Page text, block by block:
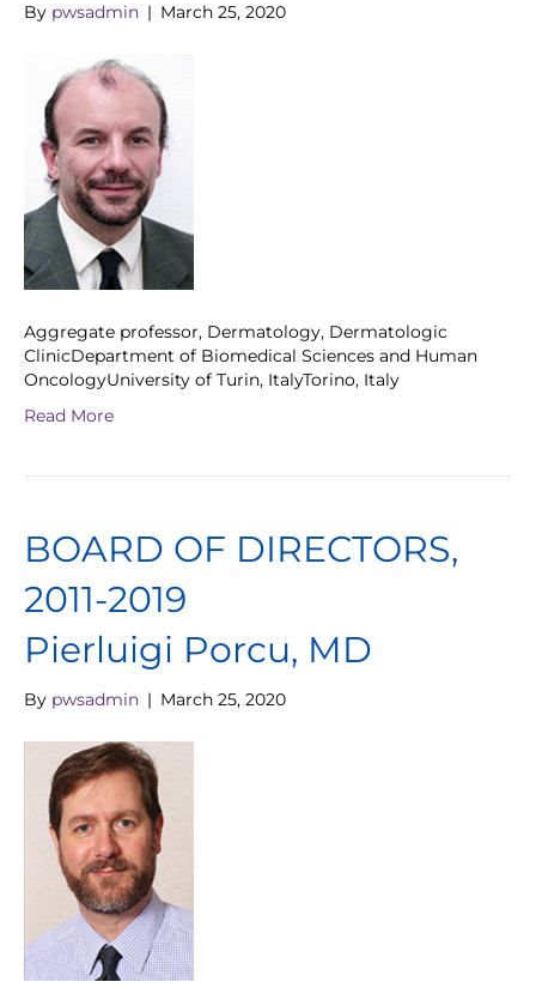
By pwsadmin | March 25, 2020
Aggregate professor, Dermatology, Dermatologic
ClinicDepartment of Biomedical Sciences and Human
OncologyUniversity of Turin, ItalyTorino, Italy
Read More
BOARD OF DIRECTORS,
2011-2019
Pierluigi Porcu, MD
By pwsadmin | March 25, 2020